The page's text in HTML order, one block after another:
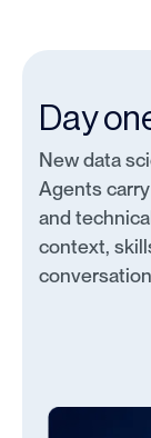
Day
New data
Agents
and
context,